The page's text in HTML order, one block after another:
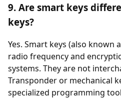
9. Are smart keys
keys?
Yes. Smart keys (also known
radio frequency and
systems. They are not
Transponder or mechanical
specialized programming